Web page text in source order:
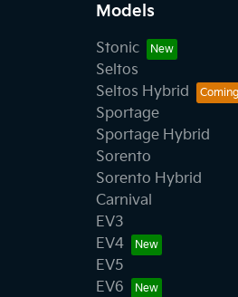
Models
Stonic
Seltos
Seltos Hybrid
Sportage
Sportage Hybrid
Sorento
Sorento Hybrid
Carnival
EV3
EV4
EV5
EV6